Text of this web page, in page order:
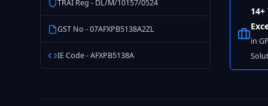
TRAI Reg - DL/M/10157/0524
GST No - 07AFXPB5138A2ZL
IE Code - AFXPB5138A
14+
in